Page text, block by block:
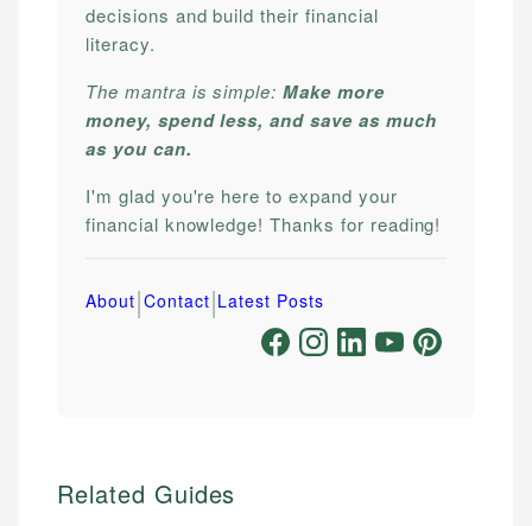
decisions and build their financial
literacy.
The mantra is simple:Make more
money, spend less, and save as much
as you can.
I'm glad you're here to expand your
financial knowledge! Thanks for reading!
About|Contact|Latest Posts
Related Guides